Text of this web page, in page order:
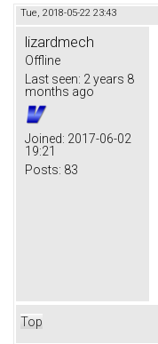
Tue, 2018-05-22 23:43
lizardmech
Offline
Last seen: 2 years 8
months ago
Joined: 2017-06-02
19:21
Posts: 83
Top